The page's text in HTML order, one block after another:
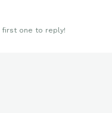
first one to reply!